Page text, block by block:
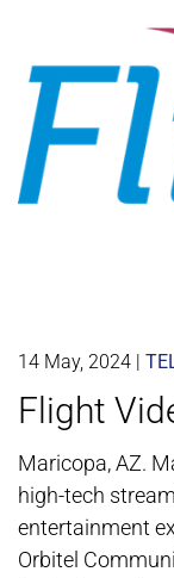
14 May, 2024
Flight
Maricopa, AZ.
high-tech
entertainment
Orbitel